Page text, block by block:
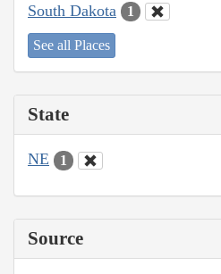
South Dakota 1
See all Places
State
NE 1
Source